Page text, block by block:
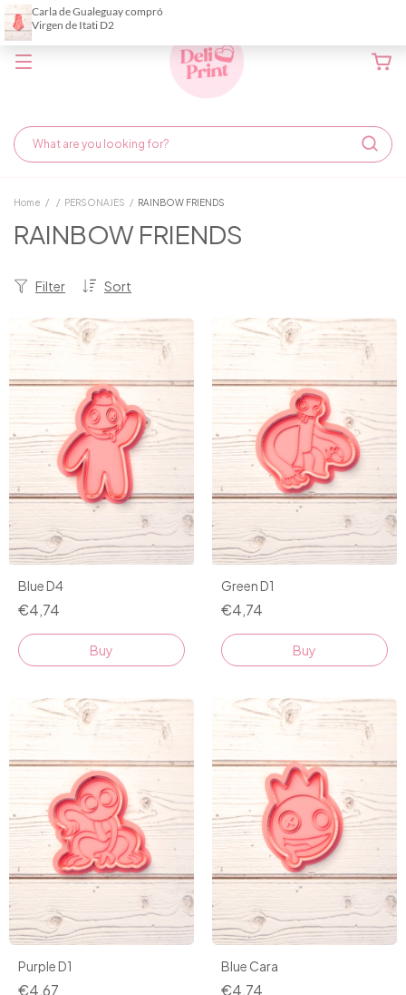
Home / / PERSONAJES / RAINBOW FRIENDS
RAINBOW FRIENDS
Sort
Filter
Blue D4
€4,74
Buy
Green D1
€4,74
Buy
Purple D1
€4,67
Blue Cara
€4,74